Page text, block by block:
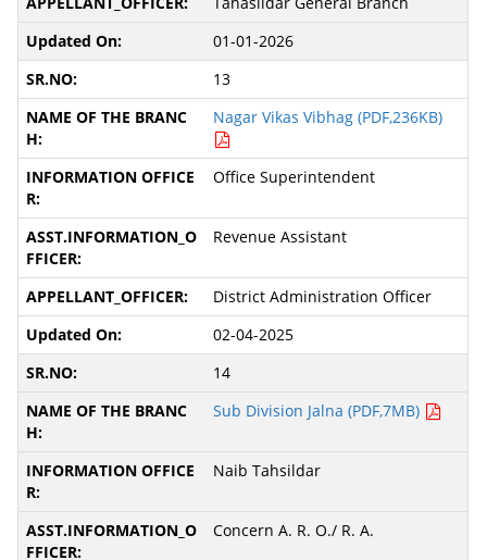
01-01-2026
13
Nagar Vikas Vibhag (PDF,236KB)
Office Superintendent
Revenue Assistant
District Administration Officer
02-04-2025
14
Sub Division Jalna (PDF,7MB)
Naib Tahsildar
Concern A. R. O./ R. A.